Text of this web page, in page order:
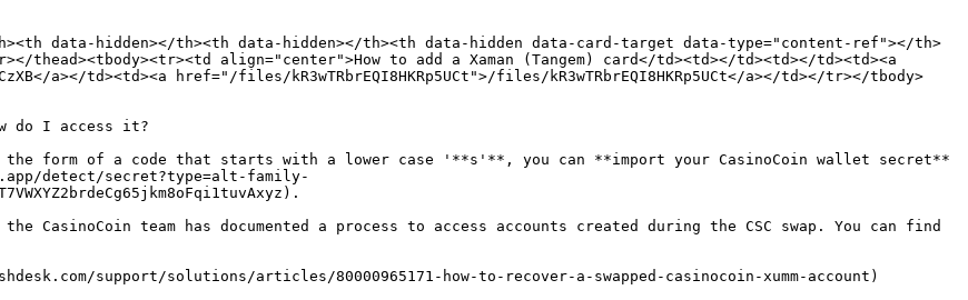
data-hidden></th><th data-hidden></th><th data-hidden data-card-target data-type="content-ref"></th>
align="center">How to add a Xaman (Tangem) card</td><td></td><td></td><td><a
a></td><td><a href="/files/kR3wTRbrEQI8HKRp5UCt">/files/kR3wTRbrEQI8HKRp5UCt</a></td></tr></tbody>
do I access it?
form of a code that starts with a lower case '**s'**, you can **import your CasinoCoin wallet secret**
detect/secret?type=alt-family-
CasinoCoin team has documented a process to access accounts created during the CSC swap. You can find
support/solutions/articles/80000965171-how-to-recover-a-swapped-casinocoin-xumm-account)